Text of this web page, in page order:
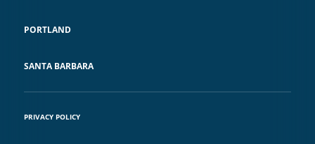
PORTLAND
SANTA BARBARA
PRIVACY POLICY